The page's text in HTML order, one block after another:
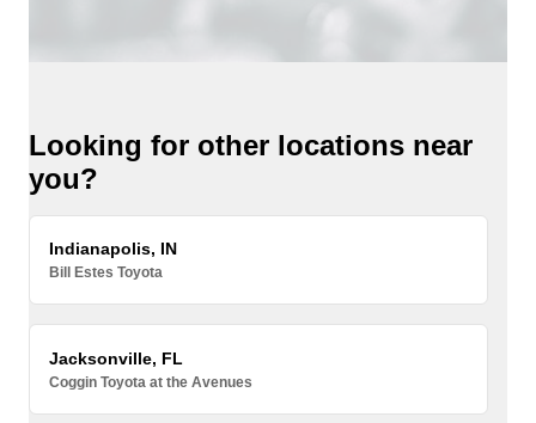
Looking for other locations near
you?
Indianapolis, IN
Bill Estes Toyota
Jacksonville, FL
Coggin Toyota at the Avenues